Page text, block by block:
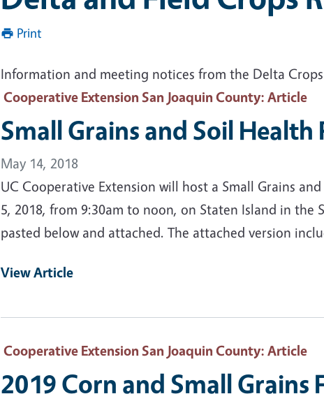
Print
Information and meeting notices from the Delta
Cooperative Extension San Joaquin County: Article
Small Grains and Soil
May 14, 2018
UC Cooperative Extension will host a Small Grains
5, 2018, from 9:30am to noon, on Staten Island in the
pasted below and attached. The attached version
View Article
Cooperative Extension San Joaquin County: Article
2019 Corn and Small Grains